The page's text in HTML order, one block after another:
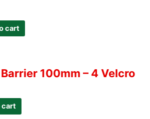
cart
100mm – 4 Velcro
cart